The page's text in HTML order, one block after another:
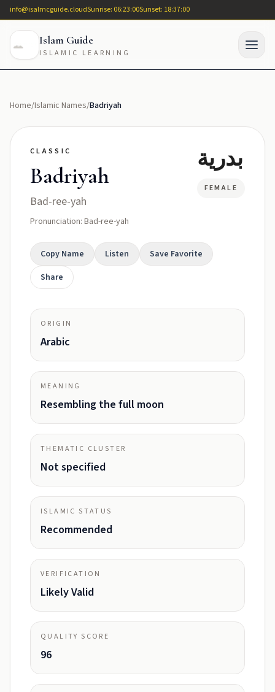
info@isalmcguide.cloudSunrise: 06:23:00Sunset: 18:37:00
Islam Guide
ISLAMIC LEARNING
Home/Islamic Names/Badriyah
CLASSIC
Badriyah
Bad-ree-yah
Pronunciation: Bad-ree-yah
بدرية
FEMALE
Copy Name Listen
Save Favorite
Share
ORIGIN
Arabic
MEANING
Resembling the full moon
THEMATIC CLUSTER
Not specified
ISLAMIC STATUS
Recommended
VERIFICATION
Likely Valid
QUALITY SCORE
96